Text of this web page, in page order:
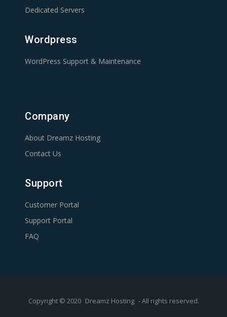
Dedicated Servers
Wordpress
WordPress Support & Maintenance
Company
About Dreamz Hosting
Contact Us
Support
Customer Portal
Support Portal
FAQ
Copyright © 2020 Dreamz Hosting - All rights reserved.